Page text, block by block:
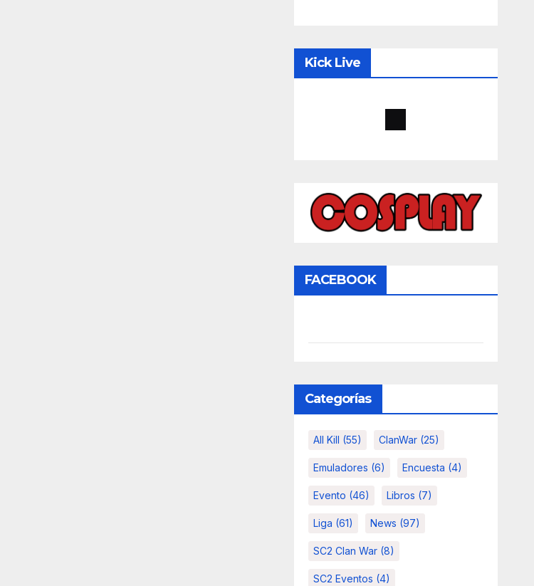
Kick Live
FACEBOOK
Categorías
All Kill (55) ClanWar(25)
Emuladores (6) Encuesta (4)
Evento (46) Libros (7)
Liga (61) News (97)
SC2 Clan War(8)
SC2 Eventos (4)